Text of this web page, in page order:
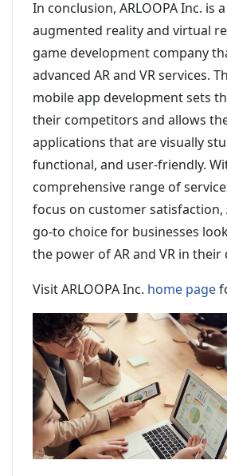
In conclusion, ARLOOPA Inc. is
augmented reality and virtual
game development company
advanced AR and VR services.
mobile app development sets
their competitors and allows
applications that are visually
functional, and user-friendly.
comprehensive range of
focus on customer satisfaction,
go-to choice for businesses
the power of AR and VR in
Visit ARLOOPA Inc. home page